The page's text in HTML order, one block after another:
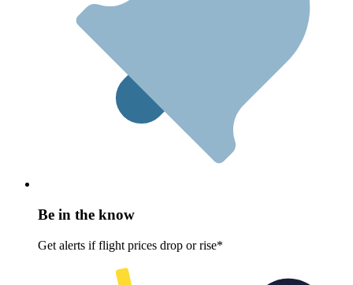
Be in the know
Get alerts if flight prices drop or rise*